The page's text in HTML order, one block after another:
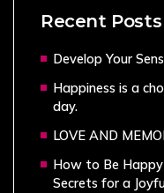
Recent Posts
Develop Your
Happiness is a
day.
LOVE AND
How to Be Happy
Secrets for a